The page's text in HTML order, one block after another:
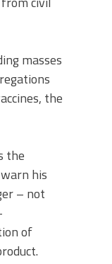
masses
the
the
his
– not
of